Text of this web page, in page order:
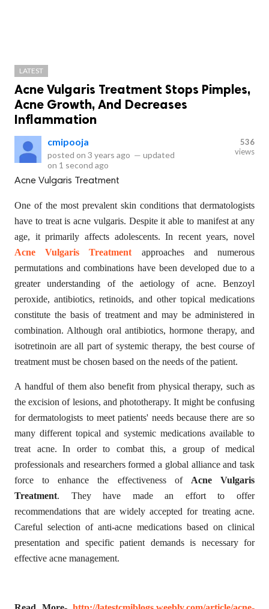
LATEST
Acne Vulgaris Treatment Stops Pimples,
Acne Growth, And Decreases
Inflammation
cmipooja
posted on 3 years ago — updated
on 1 second ago
536
views
Acne Vulgaris Treatment
One of the most prevalent skin conditions that dermatologists
have to treat is acne vulgaris. Despite it able to manifest at any
age, it primarily affects adolescents. In recent years, novel
Acne Vulgaris Treatment approaches and numerous
permutations and combinations have been developed due to a
greater understanding of the aetiology of acne. Benzoyl
peroxide, antibiotics, retinoids, and other topical medications
constitute the basis of treatment and may be administered in
combination. Although oral antibiotics, hormone therapy, and
isotretinoin are all part of systemic therapy, the best course of
treatment must be chosen based on the needs of the patient.
A handful of them also benefit from physical therapy, such as
the excision of lesions, and phototherapy. It might be confusing
for dermatologists to meet patients' needs because there are so
many different topical and systemic medications available to
treat acne. In order to combat this, a group of medical
professionals and researchers formed a global alliance and task
force to enhance the effectiveness of Acne Vulgaris
Treatment. They have made an effort to offer
recommendations that are widely accepted for treating acne.
Careful selection of anti-acne medications based on clinical
presentation and specific patient demands is necessary for
effective acne management.